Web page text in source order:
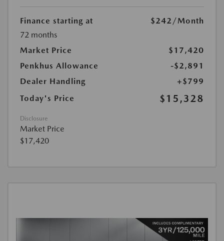
Finance starting at $242 /Month
72 months
Market Price
$17,420
Penkhus Allowance
-$2,891
Dealer Handling
+$799
Today's Price
$15,328
Disclosure
Market Price
$17,420